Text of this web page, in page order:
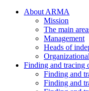
About ARMA
Mission
The main
Management
Heads of
Finding and tracing
Finding and
Finding and